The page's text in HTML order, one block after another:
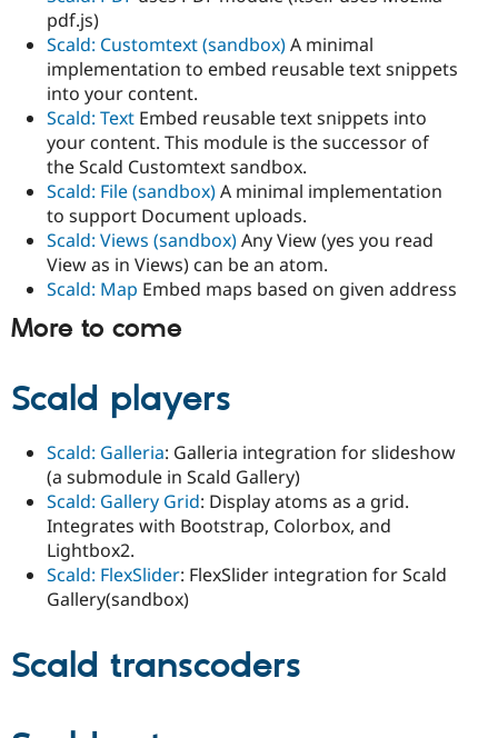
pdf.js)
Scald: Customtext (sandbox)A minimal
implementation to embed reusable text snippets
into your content.
Scald: Text Embed reusable text snippets into
your content. This module is the successor of
the Scald Customtext sandbox.
Scald: File (sandbox)A minimal implementation
to support Document uploads.
Scald: Views (sandbox)Any View (yes you read
View as in Views) can be an atom.
Scald: Map Embed maps based on given address
More to come
Scald players
Scald: Galleria: Galleria integration for slideshow
(a submodule in Scald Gallery)
Scald: Gallery Grid: Display atoms as a grid.
Integrates with Bootstrap, Colorbox, and
Lightbox2.
Scald: FlexSlider: FlexSlider integration for Scald
Gallery(sandbox)
Scald transcoders